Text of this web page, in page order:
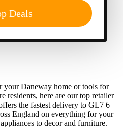
Deals
your Daneway home or tools for
residents, here are our top retailer
the fastest delivery to GL7 6
England on everything for your
to decor and furniture.